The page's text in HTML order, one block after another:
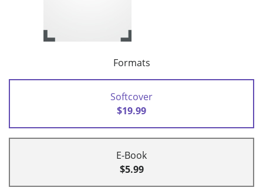
Formats
Softcover
$19.99
E-Book
$5.99